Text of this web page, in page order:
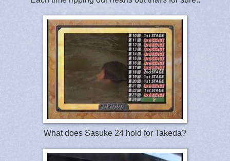
What does Sasuke 24 hold for Takeda?